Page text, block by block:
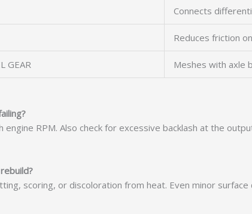
Connects
Reduces friction
GEAR Meshes with axle
engine RPM. Also check for excessive backlash at the
scoring, or discoloration from heat. Even minor